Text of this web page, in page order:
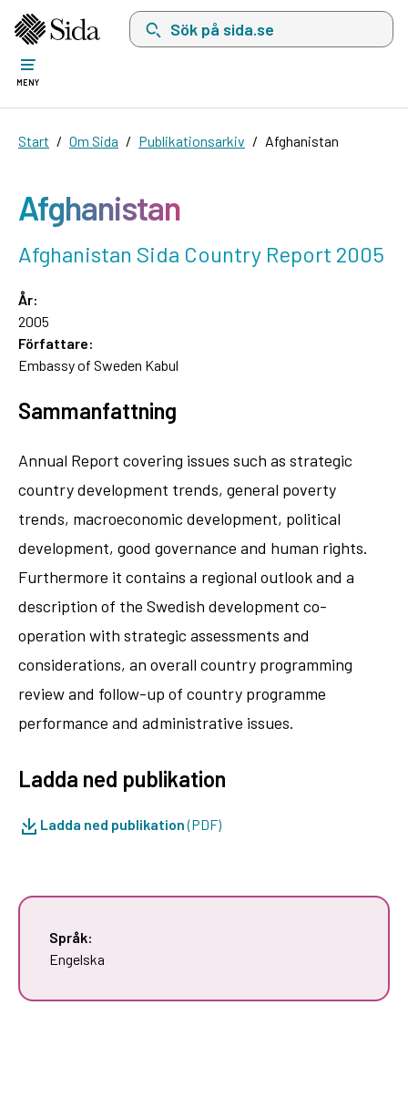
Sök på sida.se, sökförslag kommer att visas
MENY
Start Om Sida Publikationsarkiv Afghanistan
Afghanistan
Afghanistan Sida Country Report 2005
År:
2005
Författare:
Embassy of Sweden Kabul
Sammanfattning
Annual Report covering issues such as strategic
country development trends, general poverty
trends, macroeconomic development, political
development, good governance and human rights.
Furthermore it contains a regional outlook and a
description of the Swedish development co-
operation with strategic assessments and
considerations, an overall country programming
review and follow-up of country programme
performance and administrative issues.
Ladda ned publikation
Ladda ned publikation(PDF)
Språk:
Engelska